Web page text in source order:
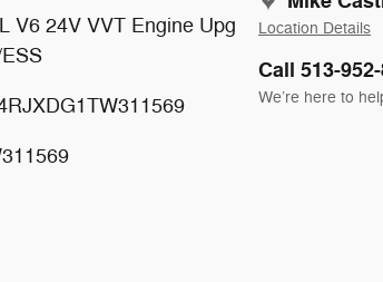
Location Details
Call 513-
We’re here to
V6 24V VVT Engine Upg